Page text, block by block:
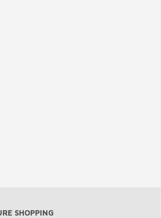
SHOPPING